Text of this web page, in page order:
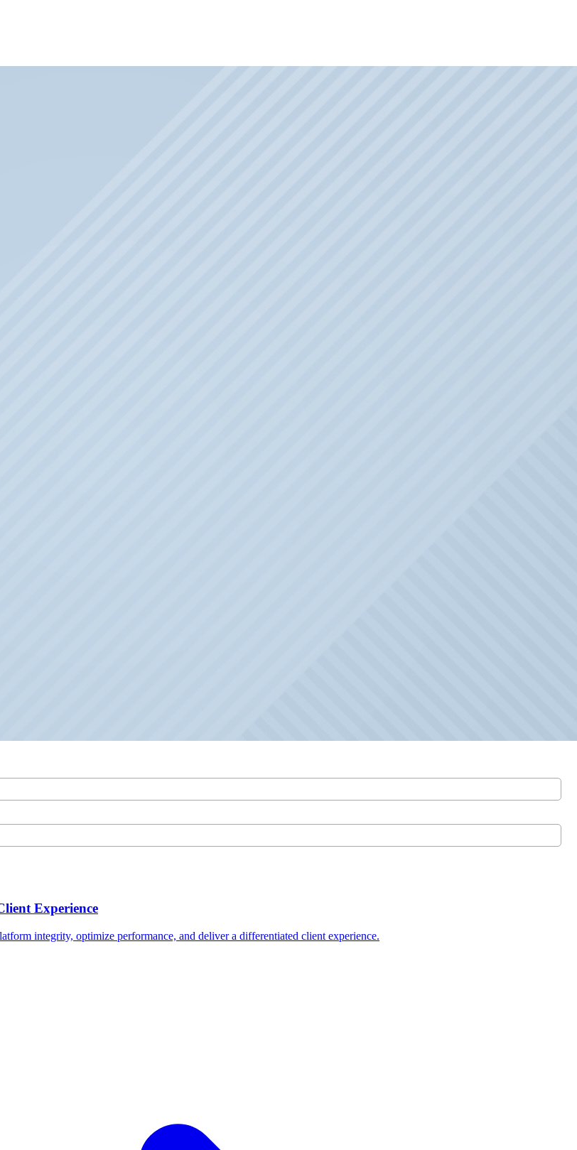
Experience
integrity, optimize performance, and deliver a differentiated client experience.